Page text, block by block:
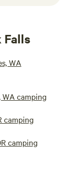
Falls
WA
WA camping
camping
camping